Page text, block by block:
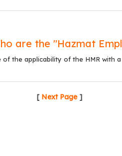
are the "Hazmat
the applicability of the HMR with a
[ Next Page ]